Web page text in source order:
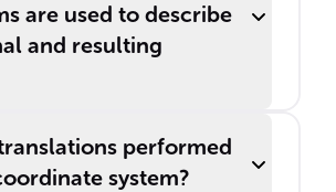
are used to describe
and resulting
performed
system?